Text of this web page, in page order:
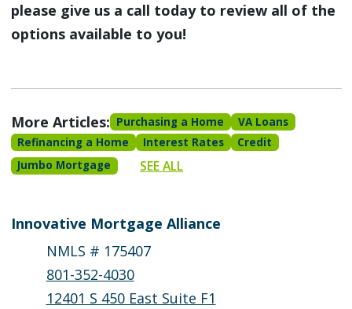
please give us a call today to review all of the
options available to you!
More Articles: Purchasing a Home
VA Loans
Refinancing a Home
Interest Rates
Credit
Jumbo Mortgage
SEE ALL
Innovative Mortgage Alliance
NMLS # 175407
801-352-4030
12401 S 450 East Suite F1